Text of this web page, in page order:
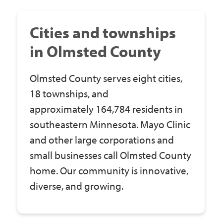
I Want To
Maps & Directions
Contact Us
Accessibility & Translation
Cities and townships
in Olmsted County
Olmsted County serves eight cities,
18 townships, and
approximately 164,784 residents in
southeastern Minnesota. Mayo Clinic
and other large corporations and
small businesses call Olmsted County
home. Our community is innovative,
diverse, and growing.